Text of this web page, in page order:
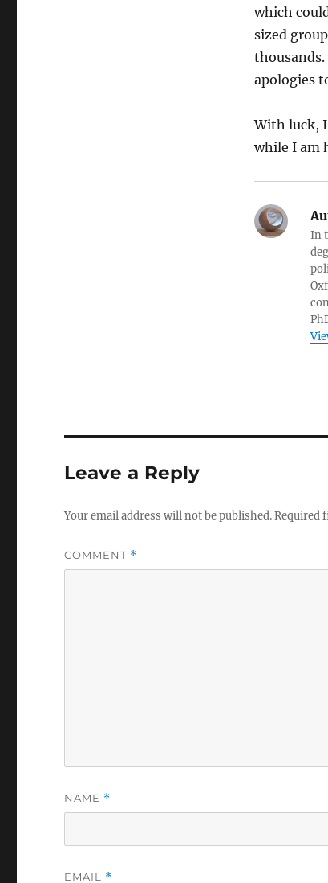
which
sized
apologies
With luck,
while I am
In
Leave a Reply
Your email address will not be published.Required
COMMENT *
NAME *
EMAIL *